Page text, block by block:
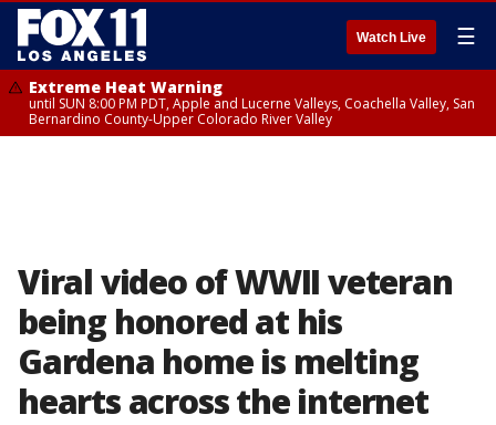
Watch Live ☰
Extreme Heat Warning
until SUN 8:00 PM PDT, Apple and Lucerne Valleys, Coachella Valley, San
Bernardino County-Upper Colorado River Valley
Viral video of WWII veteran
being honored at his
Gardena home is melting
hearts across the internet